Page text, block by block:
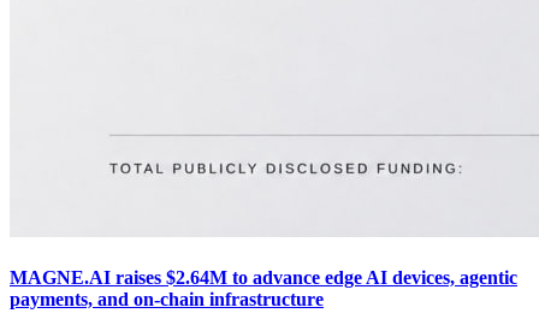
MAGNE.AI raises $2.64M to advance edge AI devices, agentic
payments, and on-chain infrastructure